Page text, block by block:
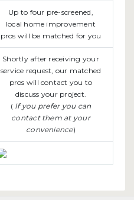
Up to four pre-screened,
local home improvement
pros will be matched for you
Shortly after receiving your
service request, our matched
pros will contact you to
discuss your project.
( If you prefer you can
contact them at your
convenience)